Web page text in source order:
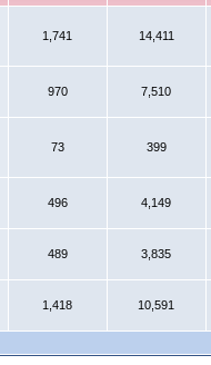
1,741 14,411
970 7,510
73 399
496 4,149
489 3,835
1,418 10,591